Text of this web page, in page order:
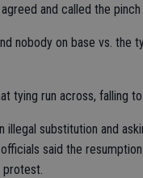
and called the pinch
nobody on base vs. the
tying run across, falling
substitution and
said the